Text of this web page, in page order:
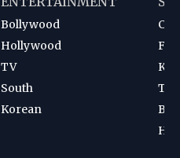
Bollywood
Hollywood
TV
South
Korean